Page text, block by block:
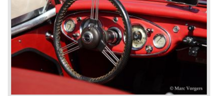
In March 1959 the Austin Healey 3000 was introduced.
The
3000 is also known as the "Big Healey". The 3000 is a
evolution of the 100/6 model. The engine was given a
larger cylinder capacity of 2912 cc. and the 3000 was
fitted with disc brakes at the front wheels. This first Austin
Healey 3000 is currently known as the 3000 MK I model.
In 1961 the 3000 MK I was succeeded by the 3000 MK II.
This model was fitted with three S.U. carburettors instead
of two which increased the engine power (and thirst).